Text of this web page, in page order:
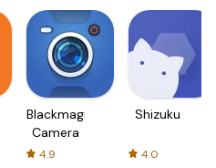
Blackmagic
Camera
4.9
Shizuku
4.0